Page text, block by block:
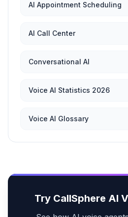
AI Appointment Scheduling
AI Call Center
Conversational AI
Voice AI Statistics 2026
Voice AI Glossary
Try CallSphere AI